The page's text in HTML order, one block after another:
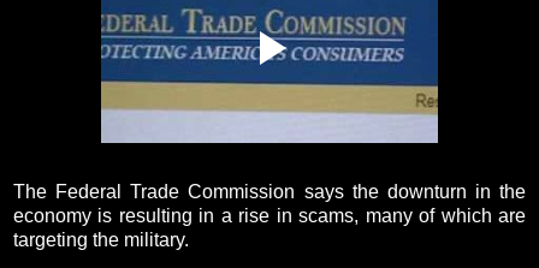
The Federal Trade Commission says the downturn in the
economy is resulting in a rise in scams, many of which are
targeting the military.